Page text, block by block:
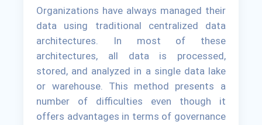
Organizations have always managed their
data using traditional centralized data
architectures. In most of these
architectures, all data is processed,
stored, and analyzed in a single data lake
or warehouse. This method presents a
number of difficulties even though it
offers advantages in terms of governance